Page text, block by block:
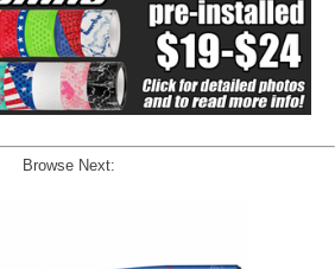
Browse Next: